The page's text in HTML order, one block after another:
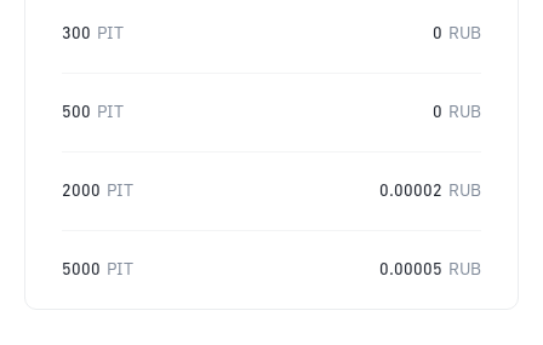
300 PIT 0 RUB
500 PIT 0 RUB
2000 PIT 0.00002 RUB
5000 PIT 0.00005 RUB